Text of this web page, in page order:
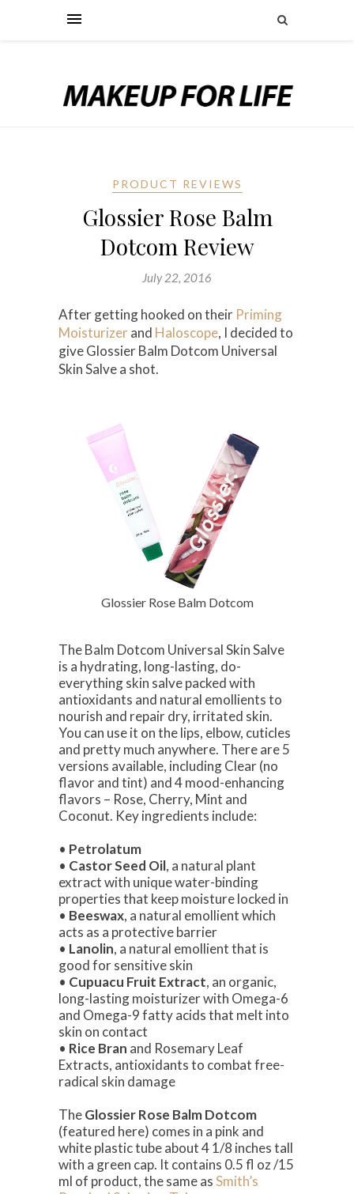
PRODUCT REVIEWS
Glossier Rose Balm
Dotcom Review
July 22, 2016
After getting hooked on their Priming
Moisturizerand Haloscope, I decided to
give Glossier Balm Dotcom Universal
Skin Salve a shot.
Glossier Rose Balm Dotcom
The Balm Dotcom Universal Skin Salve
is a hydrating, long-lasting, do-
everything skin salve packed with
antioxidants and natural emollients to
nourish and repair dry, irritated skin.
You can use it on the lips, elbow, cuticles
and pretty much anywhere. There are 5
versions available, including Clear (no
flavor and tint) and 4 mood-enhancing
flavors – Rose, Cherry, Mint and
Coconut. Key ingredients include:
• Petrolatum
• Castor Seed Oil, a natural plant
extract with unique water-binding
properties that keep moisture locked in
• Beeswax, a natural emollient which
acts as a protective barrier
• Lanolin, a natural emollient that is
good for sensitive skin
• Cupuacu Fruit Extract, an organic,
long-lasting moisturizer with Omega-6
and Omega-9 fatty acids that melt into
skin on contact
• Rice Bran and Rosemary Leaf
Extracts, antioxidants to combat free-
radical skin damage
TheGlossier Rose Balm Dotcom
(featured here) comes in a pink and
white plastic tube about 4 1/8 inches tall
with a green cap. It contains 0.5 fl oz /15
ml of product, the same asSmith’s